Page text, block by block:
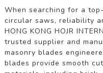
When searching for a
circular saws, reliability
HONG KONG HOJR
trusted supplier and
masonry blades
blades provide smooth